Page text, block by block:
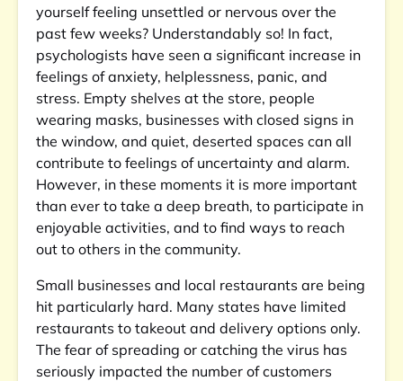
yourself feeling unsettled or nervous over the
past few weeks? Understandably so! In fact,
psychologists have seen a significant increase in
feelings of anxiety, helplessness, panic, and
stress. Empty shelves at the store, people
wearing masks, businesses with closed signs in
the window, and quiet, deserted spaces can all
contribute to feelings of uncertainty and alarm.
However, in these moments it is more important
than ever to take a deep breath, to participate in
enjoyable activities, and to find ways to reach
out to others in the community.
Small businesses and local restaurants are being
hit particularly hard. Many states have limited
restaurants to takeout and delivery options only.
The fear of spreading or catching the virus has
seriously impacted the number of customers